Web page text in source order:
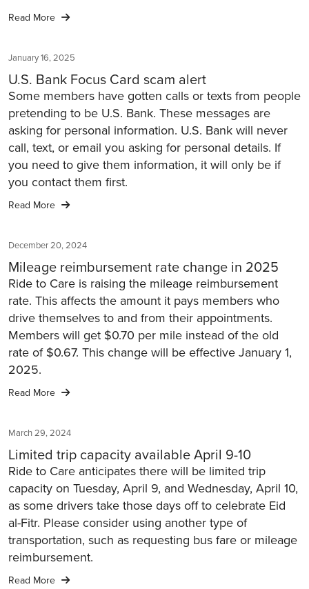
Read More
January 16, 2025
U.S. Bank Focus Card scam alert
Some members have gotten calls or texts from people
pretending to be U.S. Bank. These messages are
asking for personal information. U.S. Bank will never
call, text, or email you asking for personal details. If
you need to give them information, it will only be if
you contact them first.
Read More
December 20, 2024
Mileage reimbursement rate change in 2025
Ride to Care is raising the mileage reimbursement
rate. This affects the amount it pays members who
drive themselves to and from their appointments.
Members will get $0.70 per mile instead of the old
rate of $0.67. This change will be effective January 1,
2025.
Read More
March 29, 2024
Limited trip capacity available April 9-10
Ride to Care anticipates there will be limited trip
capacity on Tuesday, April 9, and Wednesday, April 10,
as some drivers take those days off to celebrate Eid
al-Fitr. Please consider using another type of
transportation, such as requesting bus fare or mileage
reimbursement.
Read More